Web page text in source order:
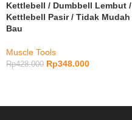
Kettlebell / Dumbbell Lembut /
Kettlebell Pasir / Tidak Mudah
Bau
Muscle Tools
Rp428.000 Rp348.000